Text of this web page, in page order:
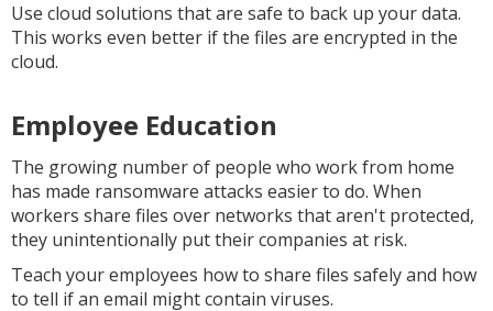
Use cloud solutions that are safe to back up your data.
This works even better if the files are encrypted in the
cloud.
Employee Education
The growing number of people who work from home
has made ransomware attacks easier to do. When
workers share files over networks that aren't protected,
they unintentionally put their companies at risk.
Teach your employees how to share files safely and how
to tell if an email might contain viruses.